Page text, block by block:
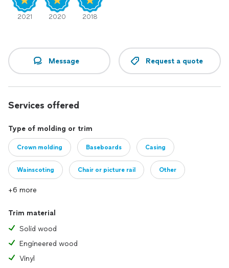
2021 2020 2018
Message Request a quote
Services offered
Type of molding or trim
Crown molding Baseboards Casing
Wainscoting Chair or picture rail Other
+6 more
Trim material
Solid wood
Engineered wood
Vinyl